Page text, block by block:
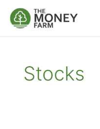
Skip
Stocks